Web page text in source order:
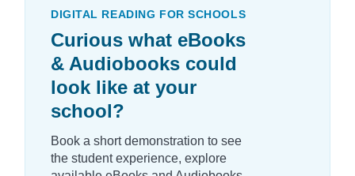
DIGITAL READING FOR SCHOOLS
Curious what eBooks
& Audiobooks could
look like at your
school?
Book a short demonstration to see
the student experience, explore